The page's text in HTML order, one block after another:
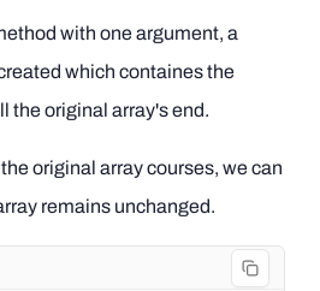
with one argument, a
which containes the
the original array's end.
the original array courses, we can
remains unchanged.